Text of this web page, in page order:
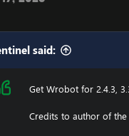
said:
Get Wrobot for 2.4.3,
Credits to author of